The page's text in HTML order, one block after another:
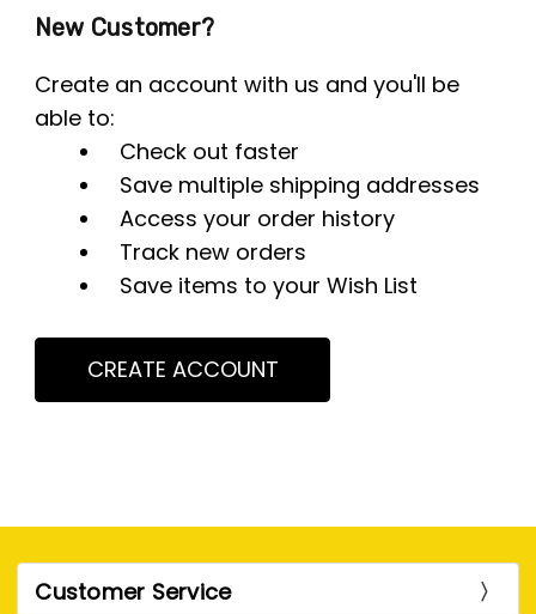
New Customer?
Create an account with us and you'll be
able to:
Check out faster
Save multiple shipping addresses
Access your order history
Track new orders
Save items to your Wish List
CREATE ACCOUNT
Customer Service